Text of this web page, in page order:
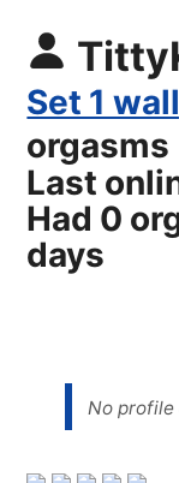
Set 1
orgasms
Last
Had 0
days
No